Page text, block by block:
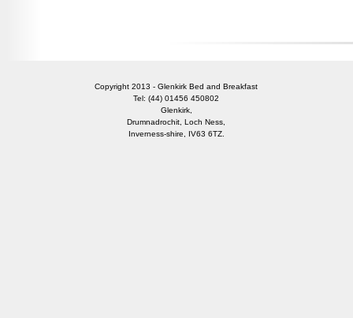
Copyright 2013 - Glenkirk Bed and Breakfast
Tel: (44) 01456 450802
Glenkirk,
Drumnadrochit, Loch Ness,
Inverness-shire, IV63 6TZ.